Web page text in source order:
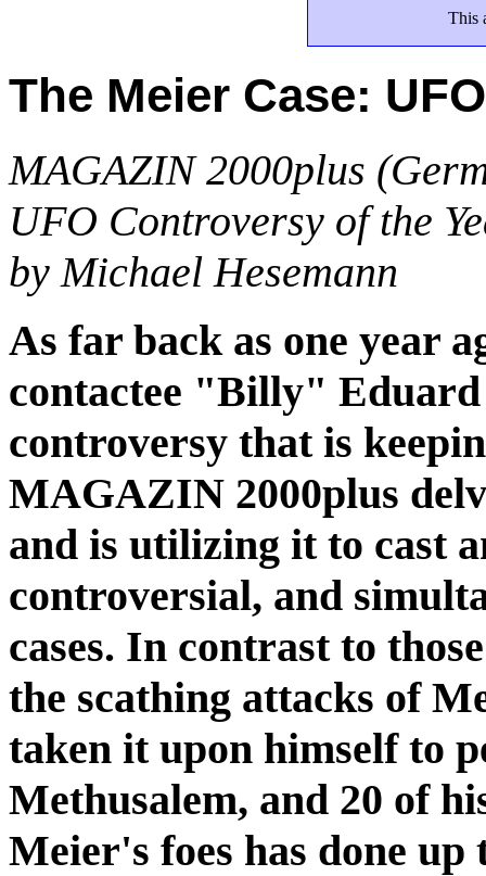
This
The Meier Case:
MAGAZIN 2000plus
UFO Controversy of the
by Michael Hesemann
As far back as one year
contactee "Billy"
controversy that is
MAGAZIN 2000plus
and is utilizing it to cast
controversial, and
cases. In contrast to
the scathing attacks of
taken it upon himself to
Methusalem, and 20 of
Meier's foes has done up